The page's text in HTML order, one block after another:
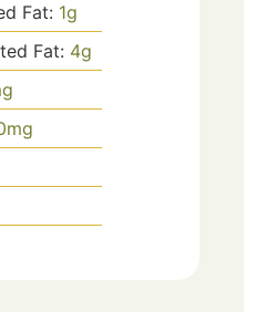
Fat: 1g
Fat: 4g
mg